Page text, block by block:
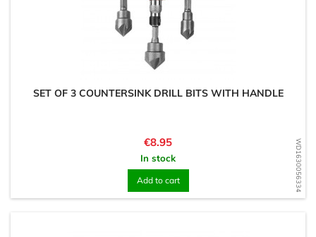
WD1630056334
SET OF 3 COUNTERSINK DRILL BITS WITH HANDLE
Price
€8.95
In stock
Add to cart